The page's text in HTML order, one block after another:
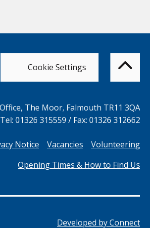
Cookie Settings to
top
of
the
The Moor, Falmouth TR11 3QA
Tel: 01326 315559 / Fax: 01326 312662
Notice Vacancies
Volunteering
Opening Times & How to Find Us
Developed byConnect